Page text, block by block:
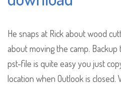
He snaps at Rick about wood
about moving the camp.
pst-file is quite easy you just
location when Outlook is